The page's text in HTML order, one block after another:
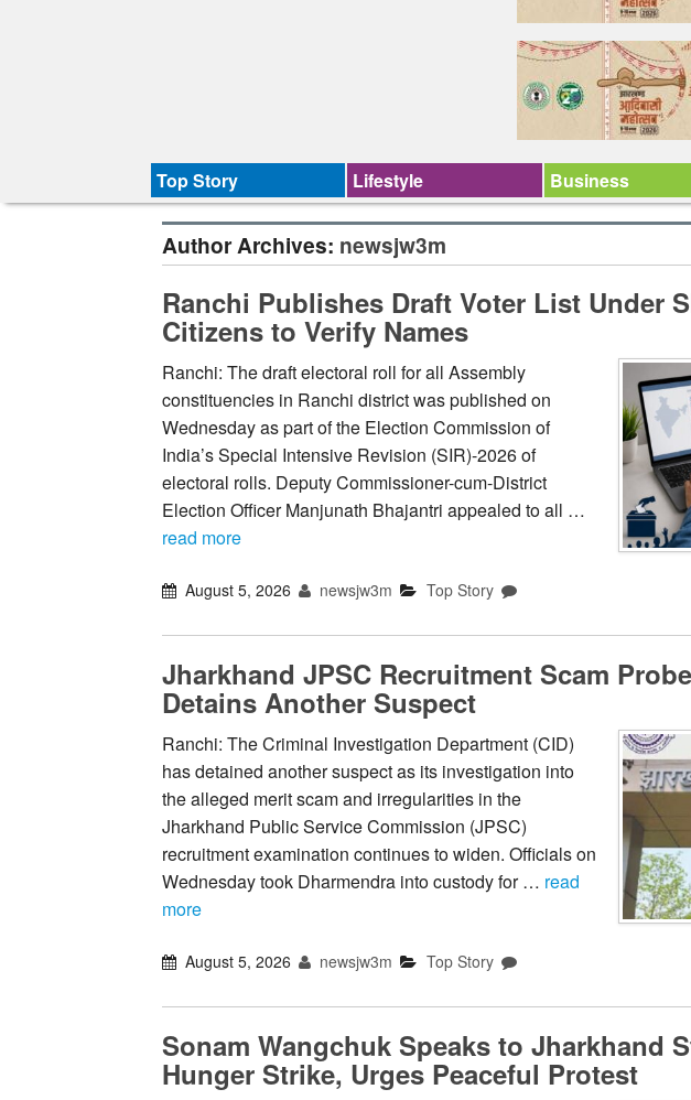
Top Story Lifestyle Business
Author Archives: newsjw3m
Ranchi Publishes Draft Voter List Under
Citizens to Verify Names
Ranchi: The draft electoral roll for all Assembly
constituencies in Ranchi district was published on
Wednesday as part of the Election Commission of
India’s Special Intensive Revision (SIR)-2026 of
electoral rolls. Deputy Commissioner-cum-District
Election Officer Manjunath Bhajantri appealed to all …
read more
August 5, 2026 newsjw3m Top Story
Jharkhand JPSC Recruitment Scam
Detains Another Suspect
Ranchi: The Criminal Investigation Department (CID)
has detained another suspect as its investigation into
the alleged merit scam and irregularities in the
Jharkhand Public Service Commission (JPSC)
recruitment examination continues to widen. Officials on
Wednesday took Dharmendra into custody for … read
more
August 5, 2026 newsjw3m Top Story
Sonam Wangchuk Speaks to Jharkhand
Hunger Strike, Urges Peaceful Protest